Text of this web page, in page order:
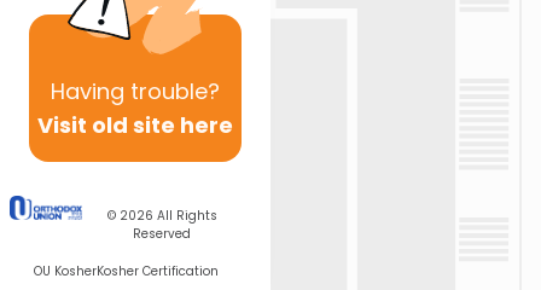
Having trouble?
Visit old site here
© 2026 All Rights
Reserved
OU KosherKosher Certification